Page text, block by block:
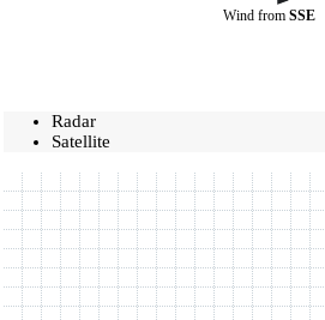
Wind from SSE
Radar
Satellite